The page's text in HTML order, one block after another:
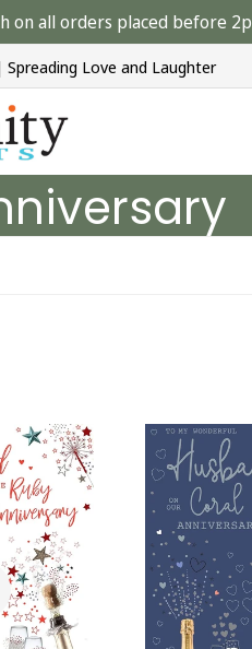
on all orders placed before
Love and Laughter